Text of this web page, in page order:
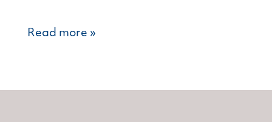
Read more »